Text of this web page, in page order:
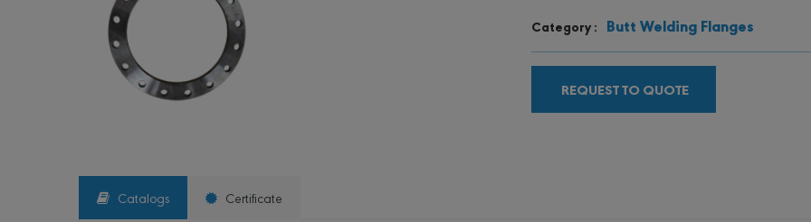
Category : Butt Welding Flanges
REQUEST TO QUOTE
Catalogs Certificate